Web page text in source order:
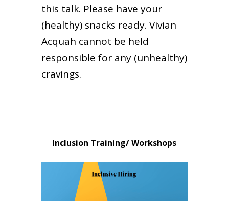
this talk. Please have your
(healthy) snacks ready. Vivian
Acquah cannot be held
responsible for any (unhealthy)
cravings.
Inclusion Training/ Workshops